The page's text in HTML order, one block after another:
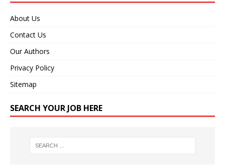
About Us
Contact Us
Our Authors
Privacy Policy
Sitemap
SEARCH YOUR JOB HERE